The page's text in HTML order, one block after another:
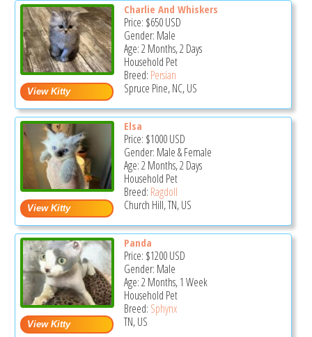
Charlie And Whiskers
Price: $650USD
Gender: Male
Age: 2 Months, 2 Days
Household Pet
Breed: Persian
Spruce Pine, NC, US
Elsa
Price: $1000USD
Gender: Male & Female
Age: 2 Months, 2 Days
Household Pet
Breed: Ragdoll
Church Hill, TN, US
Panda
Price: $1200USD
Gender: Male
Age: 2 Months, 1 Week
Household Pet
Breed: Sphynx
TN, US